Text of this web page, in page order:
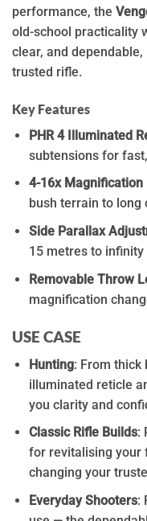
performance, the
old-school practicality
clear, and
trusted rifle.
Key Features
PHR 4 Illuminated
subtensions for
4-16x Magnification
bush terrain to long
Side Parallax
15 metres to
Removable Throw
magnification
USE CASE
Hunting: From thick
illuminated reticle
you clarity and
Classic Rifle Builds:
for revitalising your
changing your
Everyday Shooters: